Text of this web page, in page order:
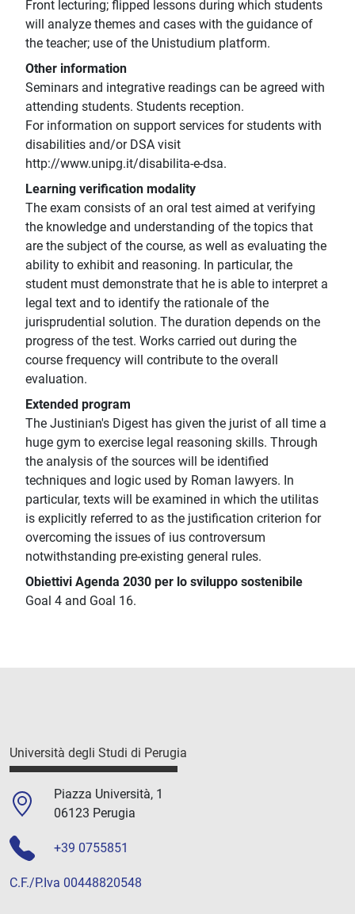
Front lecturing; flipped lessons during which students
will analyze themes and cases with the guidance of
the teacher; use of the Unistudium platform.
Other information
Seminars and integrative readings can be agreed with
attending students. Students reception.
For information on support services for students with
disabilities and/or DSA visit
http://www.unipg.it/disabilita-e-dsa.
Learning verification modality
The exam consists of an oral test aimed at verifying
the knowledge and understanding of the topics that
are the subject of the course, as well as evaluating the
ability to exhibit and reasoning. In particular, the
student must demonstrate that he is able to interpret a
legal text and to identify the rationale of the
jurisprudential solution. The duration depends on the
progress of the test. Works carried out during the
course frequency will contribute to the overall
evaluation.
Extended program
The Justinian's Digest has given the jurist of all time a
huge gym to exercise legal reasoning skills. Through
the analysis of the sources will be identified
techniques and logic used by Roman lawyers. In
particular, texts will be examined in which the utilitas
is explicitly referred to as the justification criterion for
overcoming the issues of ius controversum
notwithstanding pre-existing general rules.
Obiettivi Agenda 2030 per lo sviluppo sostenibile
Goal 4 and Goal 16.
Università degli Studi di Perugia
Piazza Università, 1
06123 Perugia
+39 0755851
C.F./P.Iva 00448820548